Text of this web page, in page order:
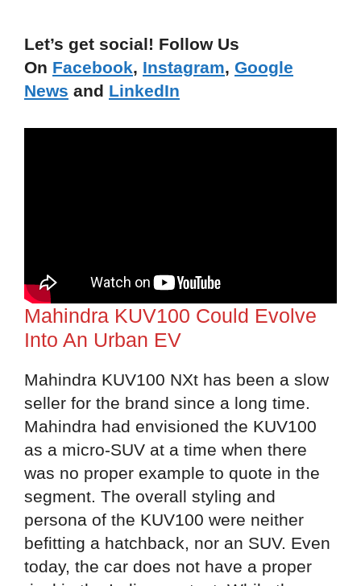
Let’s get social! Follow Us
On Facebook, Instagram, Google
News and LinkedIn
Mahindra KUV100 Could Evolve
Into An Urban EV
Mahindra KUV100 NXt has been a slow
seller for the brand since a long time.
Mahindra had envisioned the KUV100
as a micro-SUV at a time when there
was no proper example to quote in the
segment. The overall styling and
persona of the KUV100 were neither
befitting a hatchback, nor an SUV. Even
today, the car does not have a proper